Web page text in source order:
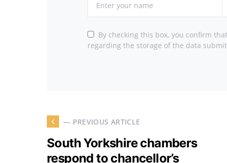
By checking this box, you confirm
regarding the storage of the data
— PREVIOUS ARTICLE
South Yorkshire chambers
respond to chancellor’s